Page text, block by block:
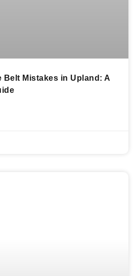
Belt Mistakes in Upland: A